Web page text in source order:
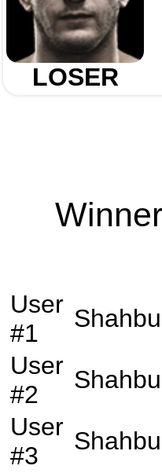
LOSER
User
#1
User
#2
User
#3